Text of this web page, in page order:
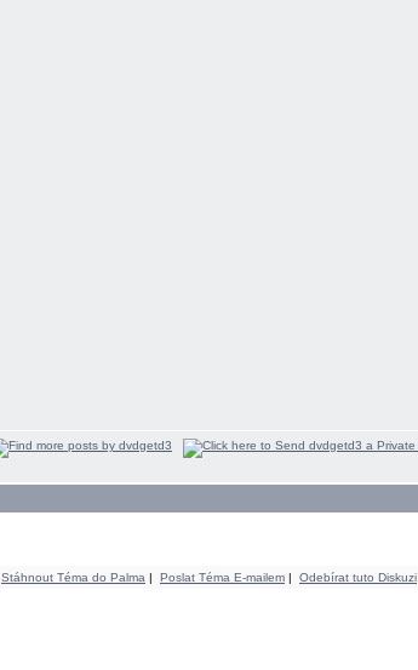
Stáhnout Téma do Palma | Poslat Téma E-mailem | Odebírat tuto Diskuzi